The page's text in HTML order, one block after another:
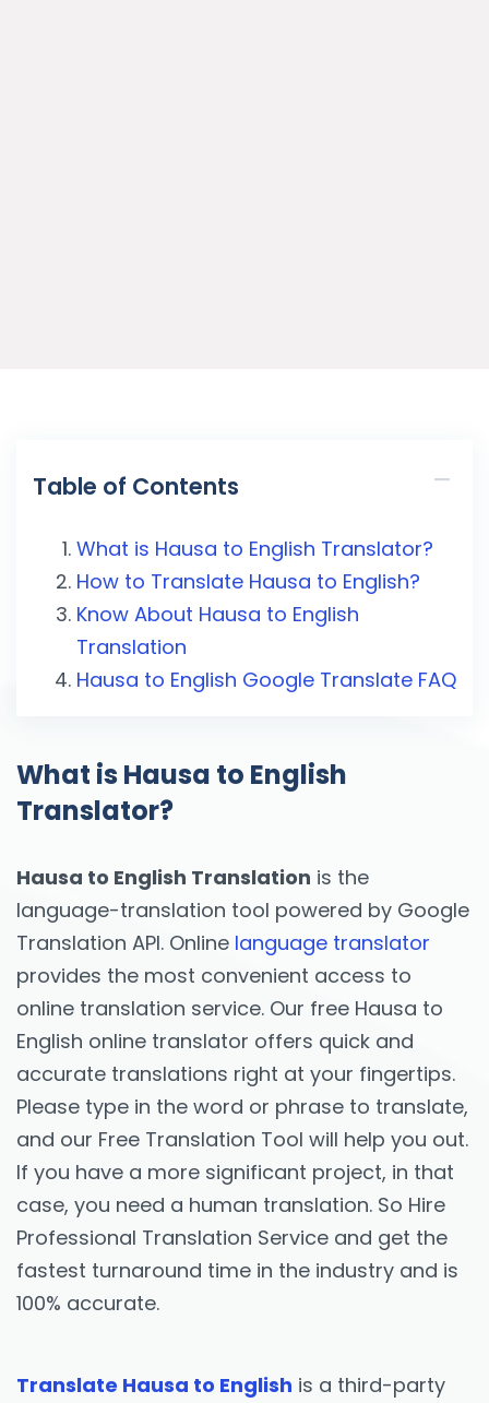
Table of Contents
What is Hausa to English Translator?
How to Translate Hausa to English?
Know About Hausa to English
Translation
Hausa to English Google Translate FAQ
What is Hausa to English
Translator?
Hausa to English Translation is the
language-translation tool powered by Google
Translation API. Online language translator
provides the most convenient access to
online translation service. Our free Hausa to
English online translator offers quick and
accurate translations right at your fingertips.
Please type in the word or phrase to translate,
and our Free Translation Tool will help you out.
If you have a more significant project, in that
case, you need a human translation. So Hire
Professional Translation Service and get the
fastest turnaround time in the industry and is
100% accurate.
Translate Hausa to English is a third-party